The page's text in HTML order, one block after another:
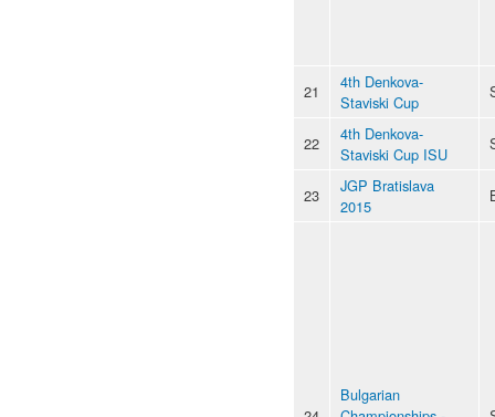
21
4th Denkova-
Staviski Cup
22
4th Denkova-
Staviski Cup ISU
23
JGP Bratislava
2015
Bulgarian